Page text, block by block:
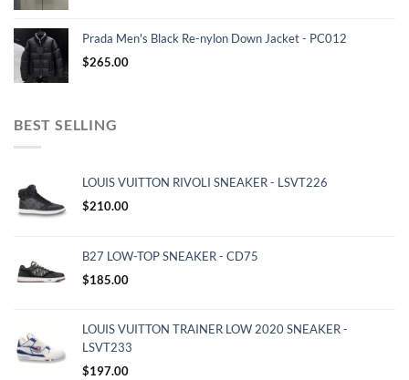
Prada Men's Black Re-nylon Down Jacket - PC012
$265.00
BEST SELLING
LOUIS VUITTON RIVOLI SNEAKER - LSVT226
$210.00
B27 LOW-TOP SNEAKER - CD75
$185.00
LOUIS VUITTON TRAINER LOW 2020 SNEAKER -
LSVT233
$197.00